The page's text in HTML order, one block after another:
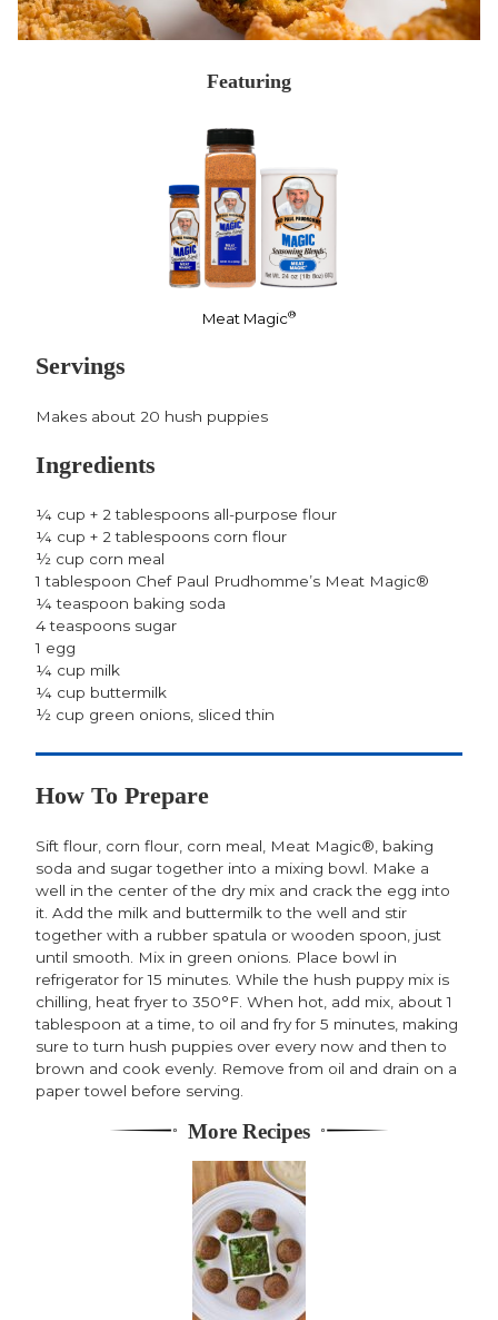
Featuring
Meat Magic®
Servings
Makes about 20 hush puppies
Ingredients
¼ cup + 2 tablespoons all-purpose flour
¼ cup + 2 tablespoons corn flour
½ cup corn meal
1 tablespoon Chef Paul Prudhomme’s Meat Magic®
¼ teaspoon baking soda
4 teaspoons sugar
1 egg
¼ cup milk
¼ cup buttermilk
½ cup green onions, sliced thin
How To Prepare
Sift flour, corn flour, corn meal, Meat Magic®, baking
soda and sugar together into a mixing bowl. Make a
well in the center of the dry mix and crack the egg into
it. Add the milk and buttermilk to the well and stir
together with a rubber spatula or wooden spoon, just
until smooth. Mix in green onions. Place bowl in
refrigerator for 15 minutes. While the hush puppy mix is
chilling, heat fryer to 350°F. When hot, add mix, about 1
tablespoon at a time, to oil and fry for 5 minutes, making
sure to turn hush puppies over every now and then to
brown and cook evenly. Remove from oil and drain on a
paper towel before serving.
More Recipes